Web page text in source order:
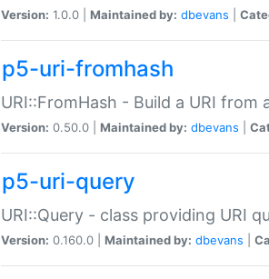
Version: 1.0.0 | Maintained by: dbevans
p5-uri-fromhash
URI::FromHash - Build a URI
Version: 0.50.0 | Maintained by: dbevans
p5-uri-query
URI::Query - class providing URI
Version: 0.160.0 | Maintained by: dbevans